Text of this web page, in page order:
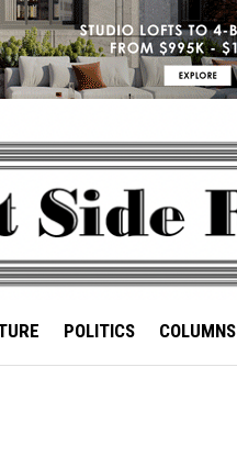
POLITICS COLUMNS